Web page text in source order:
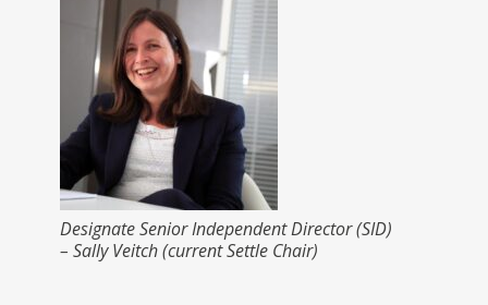
Designate Senior Independent Director (SID)
– Sally Veitch (current Settle Chair)